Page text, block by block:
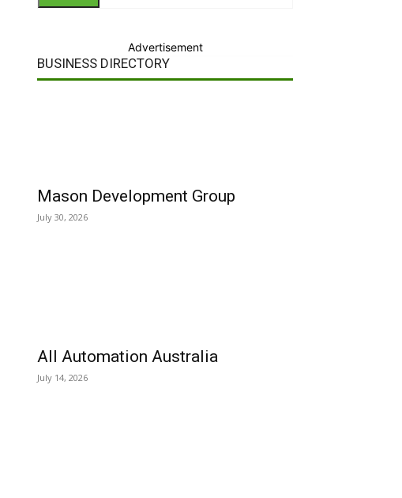
Advertisement
BUSINESS DIRECTORY
Mason Development Group
July 30, 2026
All Automation Australia
July 14, 2026